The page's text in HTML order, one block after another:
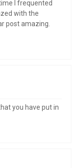
I frequented
with the
post amazing.
you have put in